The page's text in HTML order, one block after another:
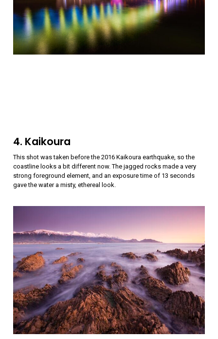
4. Kaikoura
This shot was taken before the 2016 Kaikoura earthquake, so the
coastline looks a bit different now. The jagged rocks made a very
strong foreground element, and an exposure time of 13 seconds
gave the water a misty, ethereal look.